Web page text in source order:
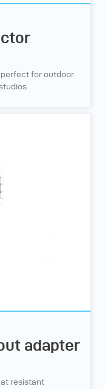
perfect for outdoor
adapter
resistant